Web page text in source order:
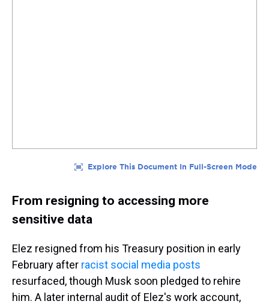
From resigning to accessing more
sensitive data
Elez resigned from his Treasury position in early
February after racist social media posts
resurfaced, though Musk soon pledged to rehire
him. A later internal audit of Elez's work account,